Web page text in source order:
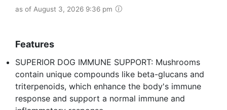
as of August 3, 2026 9:36 pm
Features
SUPERIOR DOG IMMUNE SUPPORT: Mushrooms
contain unique compounds like beta-glucans and
triterpenoids, which enhance the body's immune
response and support a normal immune and